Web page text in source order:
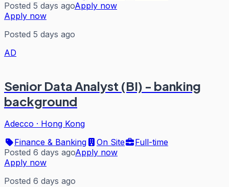
Posted 5 days agoApply now
Apply now
Posted 5 days ago
AD
Senior Data Analyst (BI) - banking
background
Adecco · Hong Kong
Finance & Banking
On Site
Full-time
Posted 6 days agoApply now
Apply now
Posted 6 days ago